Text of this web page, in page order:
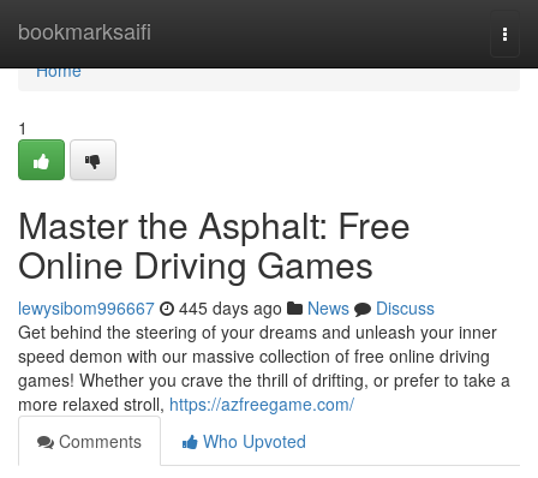
bookmarksaifi
Home
Home
1
Master the Asphalt: Free
Online Driving Games
lewysibom996667 445 days ago News
Discuss
Get behind the steering of your dreams and unleash your inner
speed demon with our massive collection of free online driving
games! Whether you crave the thrill of drifting, or prefer to take a
more relaxed stroll, https://azfreegame.com/
Comments
Who Upvoted